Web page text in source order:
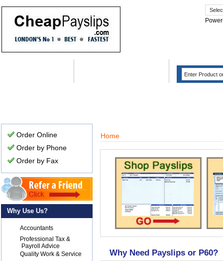
Order Online
Order by Phone
Order by Fax
Why Use Us?
Accountants
Professional Tax &
Payroll Advice
Quality Work & Service
Home
Why Need Payslips or P60?